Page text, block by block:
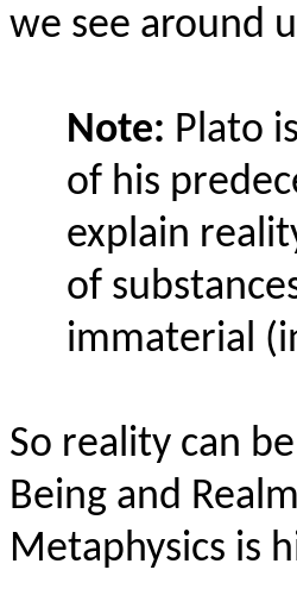
we see around
Note: Plato
of his
explain
of
immaterial
So reality can
Being and
Metaphysics is